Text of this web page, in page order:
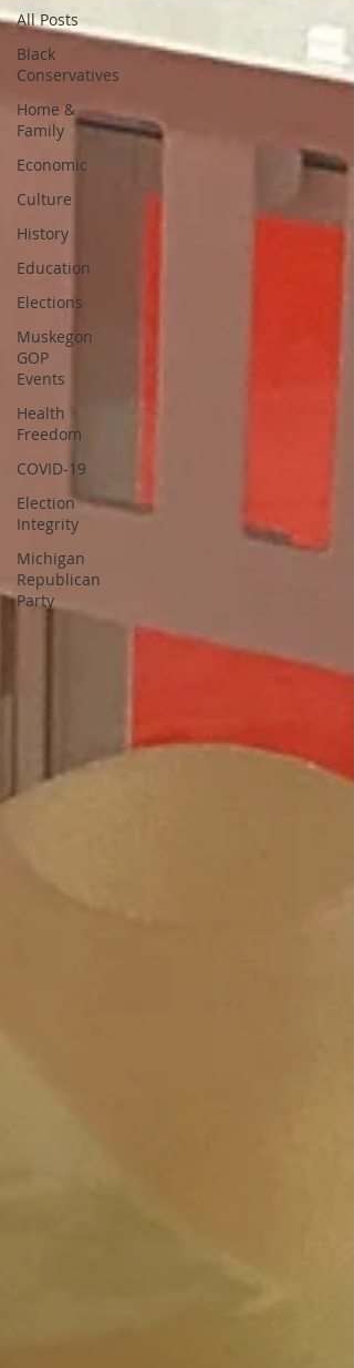
All Posts
Black
Conservatives
Home &
Family
Economic
Culture
History
Education
Elections
Muskegon
GOP
Events
Health
Freedom
COVID-19
Election
Integrity
Michigan
Republican
Party